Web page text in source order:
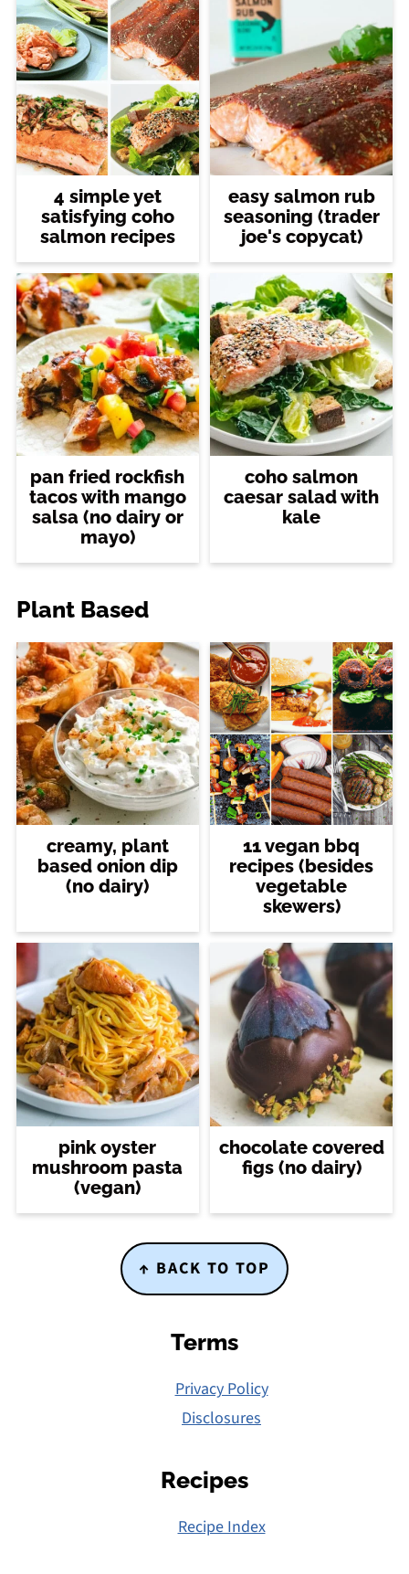
4 simple yet
satisfying coho
salmon recipes
easy salmon rub
seasoning (trader
joe's copycat)
pan fried rockfish
tacos with mango
salsa (no dairy or
mayo)
coho salmon
caesar salad with
kale
Plant Based
creamy, plant
based onion dip
(no dairy)
11 vegan bbq
recipes (besides
vegetable
skewers)
pink oyster
mushroom pasta
(vegan)
chocolate covered
figs (no dairy)
↑ BACK TO TOP
Terms
Privacy Policy
Disclosures
Recipes
Recipe Index